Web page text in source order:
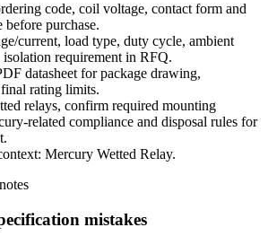
code, coil voltage, contact form and
purchase.
current, load type, duty cycle, ambient
isolation requirement in RFQ.
datasheet for package drawing,
rating limits.
relays, confirm required mounting
related compliance and disposal rules for
Mercury Wetted Relay.
mistakes